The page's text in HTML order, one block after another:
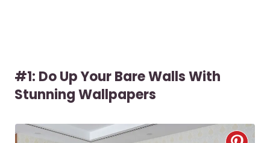
#1: Do Up Your Bare Walls With
Stunning Wallpapers